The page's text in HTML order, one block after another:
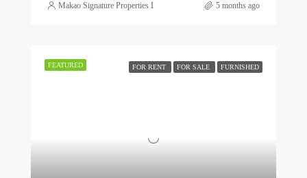
Makao Signature Properties Ltd 5 months ago
FEATURED FOR RENT FOR SALE FURNISHED